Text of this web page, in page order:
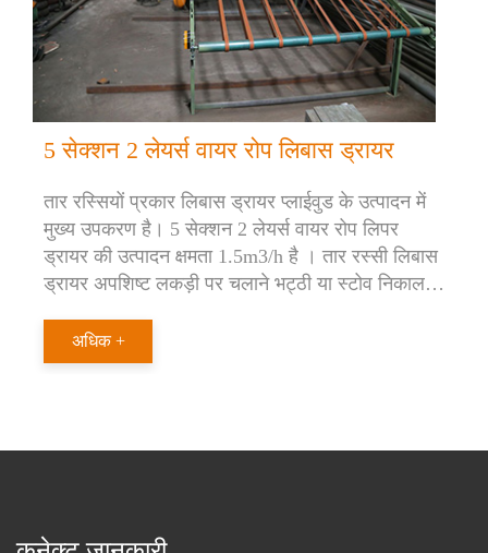
5 सेक्शन 2 लेयर्स वायर रोप लिबास ड्रायर
तार रस्सियों प्रकार लिबास ड्रायर प्लाईवुड के उत्पादन में
मुख्य उपकरण है। 5 सेक्शन 2 लेयर्स वायर रोप लिपर
ड्रायर की उत्पादन क्षमता 1.5m3/h है । तार रस्सी लिबास
ड्रायर अपशिष्ट लकड़ी पर चलाने भट्ठी या स्टोव निकाल
अधिक +